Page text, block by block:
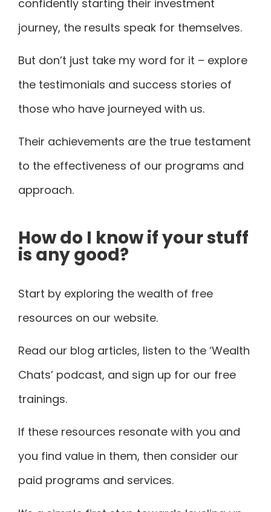
confidently starting their investment
journey, the results speak for themselves.
But don’t just take my word for it – explore
the testimonials and success stories of
those who have journeyed with us.
Their achievements are the true testament
to the effectiveness of our programs and
approach.
How do I know if your stuff
is any good?
Start by exploring the wealth of free
resources on our website.
Read our blog articles, listen to the ‘Wealth
Chats’ podcast, and sign up for our free
trainings.
If these resources resonate with you and
you find value in them, then consider our
paid programs and services.